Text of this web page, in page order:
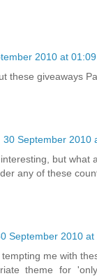
2010 at 01:09
these giveaways
30 September 2010
but what
any of these
September 2010 at
me with
theme for